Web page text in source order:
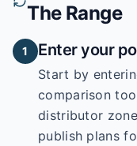
The Range
1 Enter your
Start by
comparison
distributor
publish plans